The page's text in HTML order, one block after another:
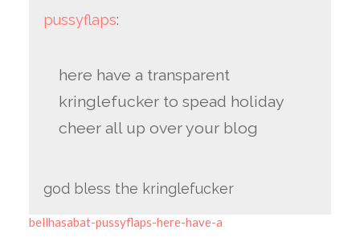
pussyflaps:
here have a transparent
kringlefucker to spead holiday
cheer all up over your blog
god bless the kringlefucker
bellhasabat-pussyflaps-here-have-a